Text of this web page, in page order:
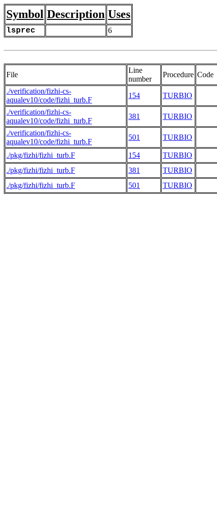
Symbol Description Uses
lsprec 6
File
Line
number
Procedure Code
./verification/fizhi-cs-
aqualev10/code/fizhi_turb.F
154
TURBIO
./verification/fizhi-cs-
aqualev10/code/fizhi_turb.F
381
TURBIO
./verification/fizhi-cs-
aqualev10/code/fizhi_turb.F
501 TURBIO
./pkg/fizhi/fizhi_turb.F 154
TURBIO
./pkg/fizhi/fizhi_turb.F
381
TURBIO
./pkg/fizhi/fizhi_turb.F
501 TURBIO